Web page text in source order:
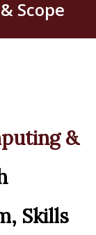
Scope
&
Skills